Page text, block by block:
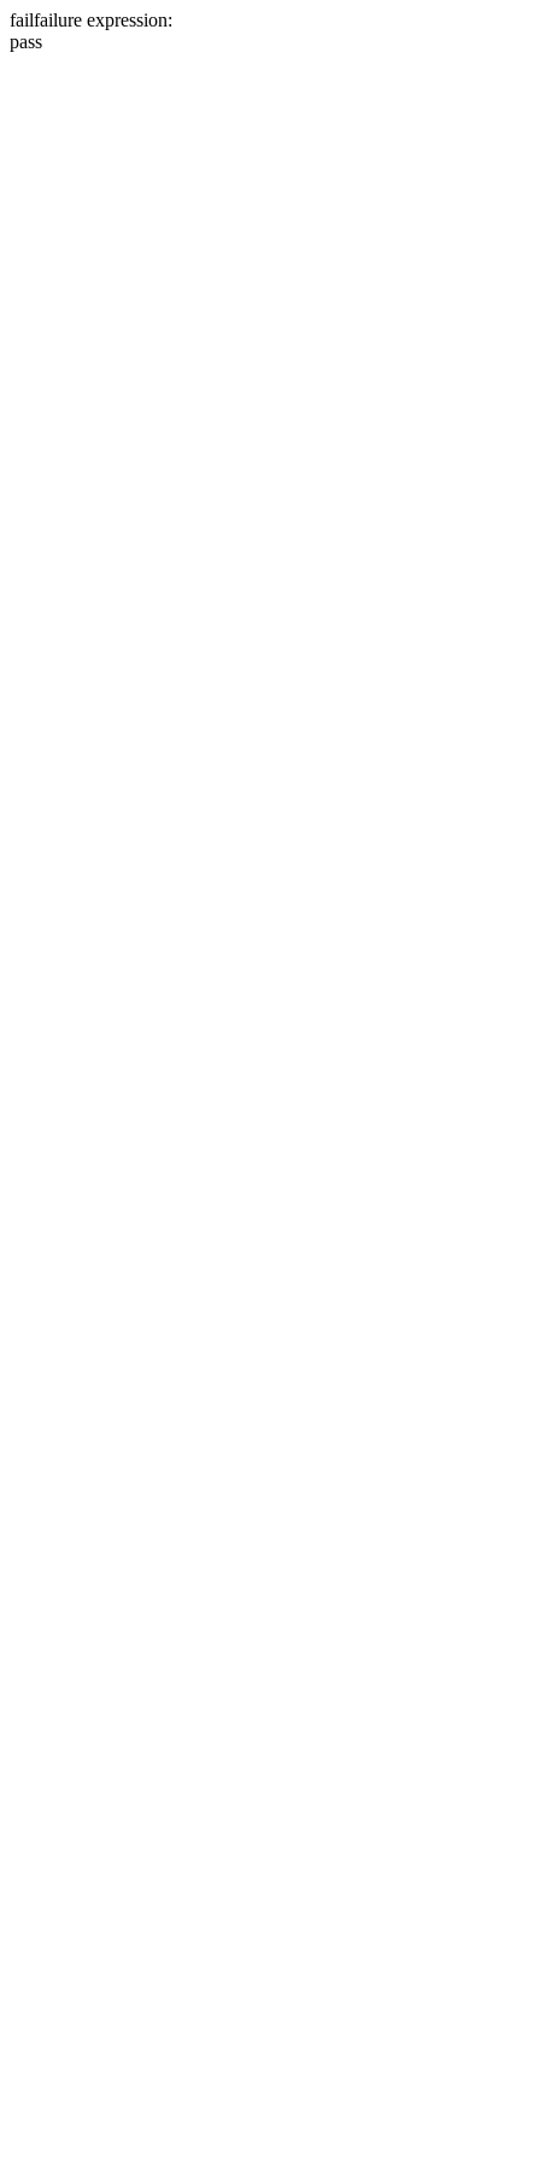
failfailure expression:
pass